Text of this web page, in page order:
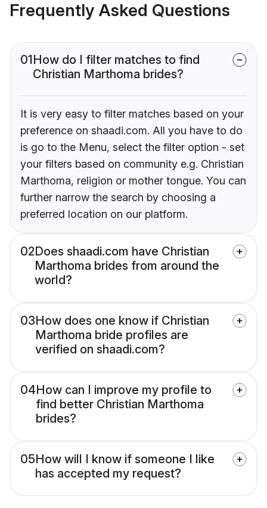
Frequently Asked Questions
01How do I filter matches to find
Christian Marthoma brides?
It is very easy to filter matches based on your
preference on shaadi.com. All you have to do
is go to the Menu, select the filter option - set
your filters based on community e.g. Christian
Marthoma, religion or mother tongue. You can
further narrow the search by choosing a
preferred location on our platform.
02Does shaadi.com have Christian
Marthoma brides from around the
world?
03How does one know if Christian
Marthoma bride profiles are
verified on shaadi.com?
04How can I improve my profile to
find better Christian Marthoma
brides?
05How will I know if someone I like
has accepted my request?